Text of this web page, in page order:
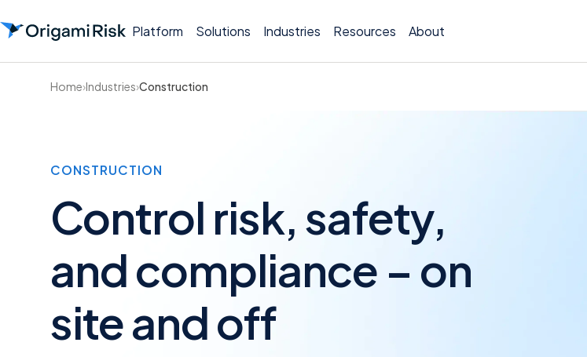
Platform Solutions Industries Resources About
Home›Industries›Construction
CONSTRUCTION
Control risk, safety,
and compliance – on
site and off